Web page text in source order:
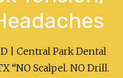
| Central Park Dental
“NO Scalpel. NO Drill.